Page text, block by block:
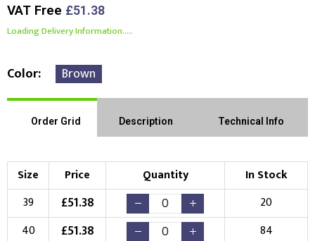
VAT Free £51.38
Loading Delivery Information.....
Color Brown
Order Grid Description Technical Info
Size Price Quantity
In Stock
39
£51.38
20
40
£51.38
84